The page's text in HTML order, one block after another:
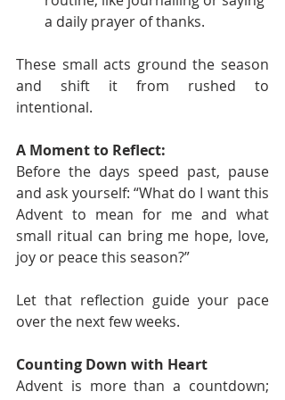
a daily prayer of thanks.
These small acts ground the season
and shift it from rushed to
intentional.
A Moment to Reflect:
Before the days speed past, pause
and ask yourself: “What do I want this
Advent to mean for me and what
small ritual can bring me hope, love,
joy or peace this season?”
Let that reflection guide your pace
over the next few weeks.
Counting Down with Heart
Advent is more than a countdown;